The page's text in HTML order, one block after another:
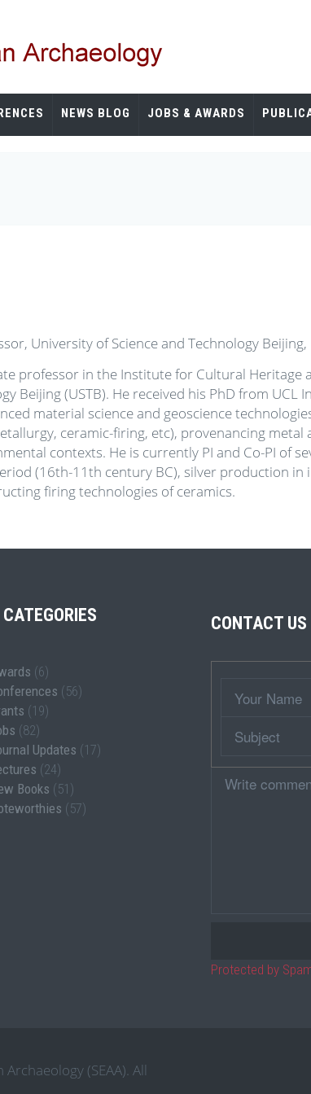
NEWS BLOG JOBS & AWARDS
University of Science and Technology Beijing,
professor in the Institute for Cultural Heritage
Beijing (USTB). He received his PhD from
material science and geoscience
ceramic-firing, etc), provenancing
contexts. He is currently PI and Co-PI of
(16th-11th century BC), silver production
firing technologies of ceramics.
(6)
(56)
(19)
(82)
Updates (17)
(24)
Books (51)
(57)
CONTACT US
Name
Comment
Protected by
(SEAA). All